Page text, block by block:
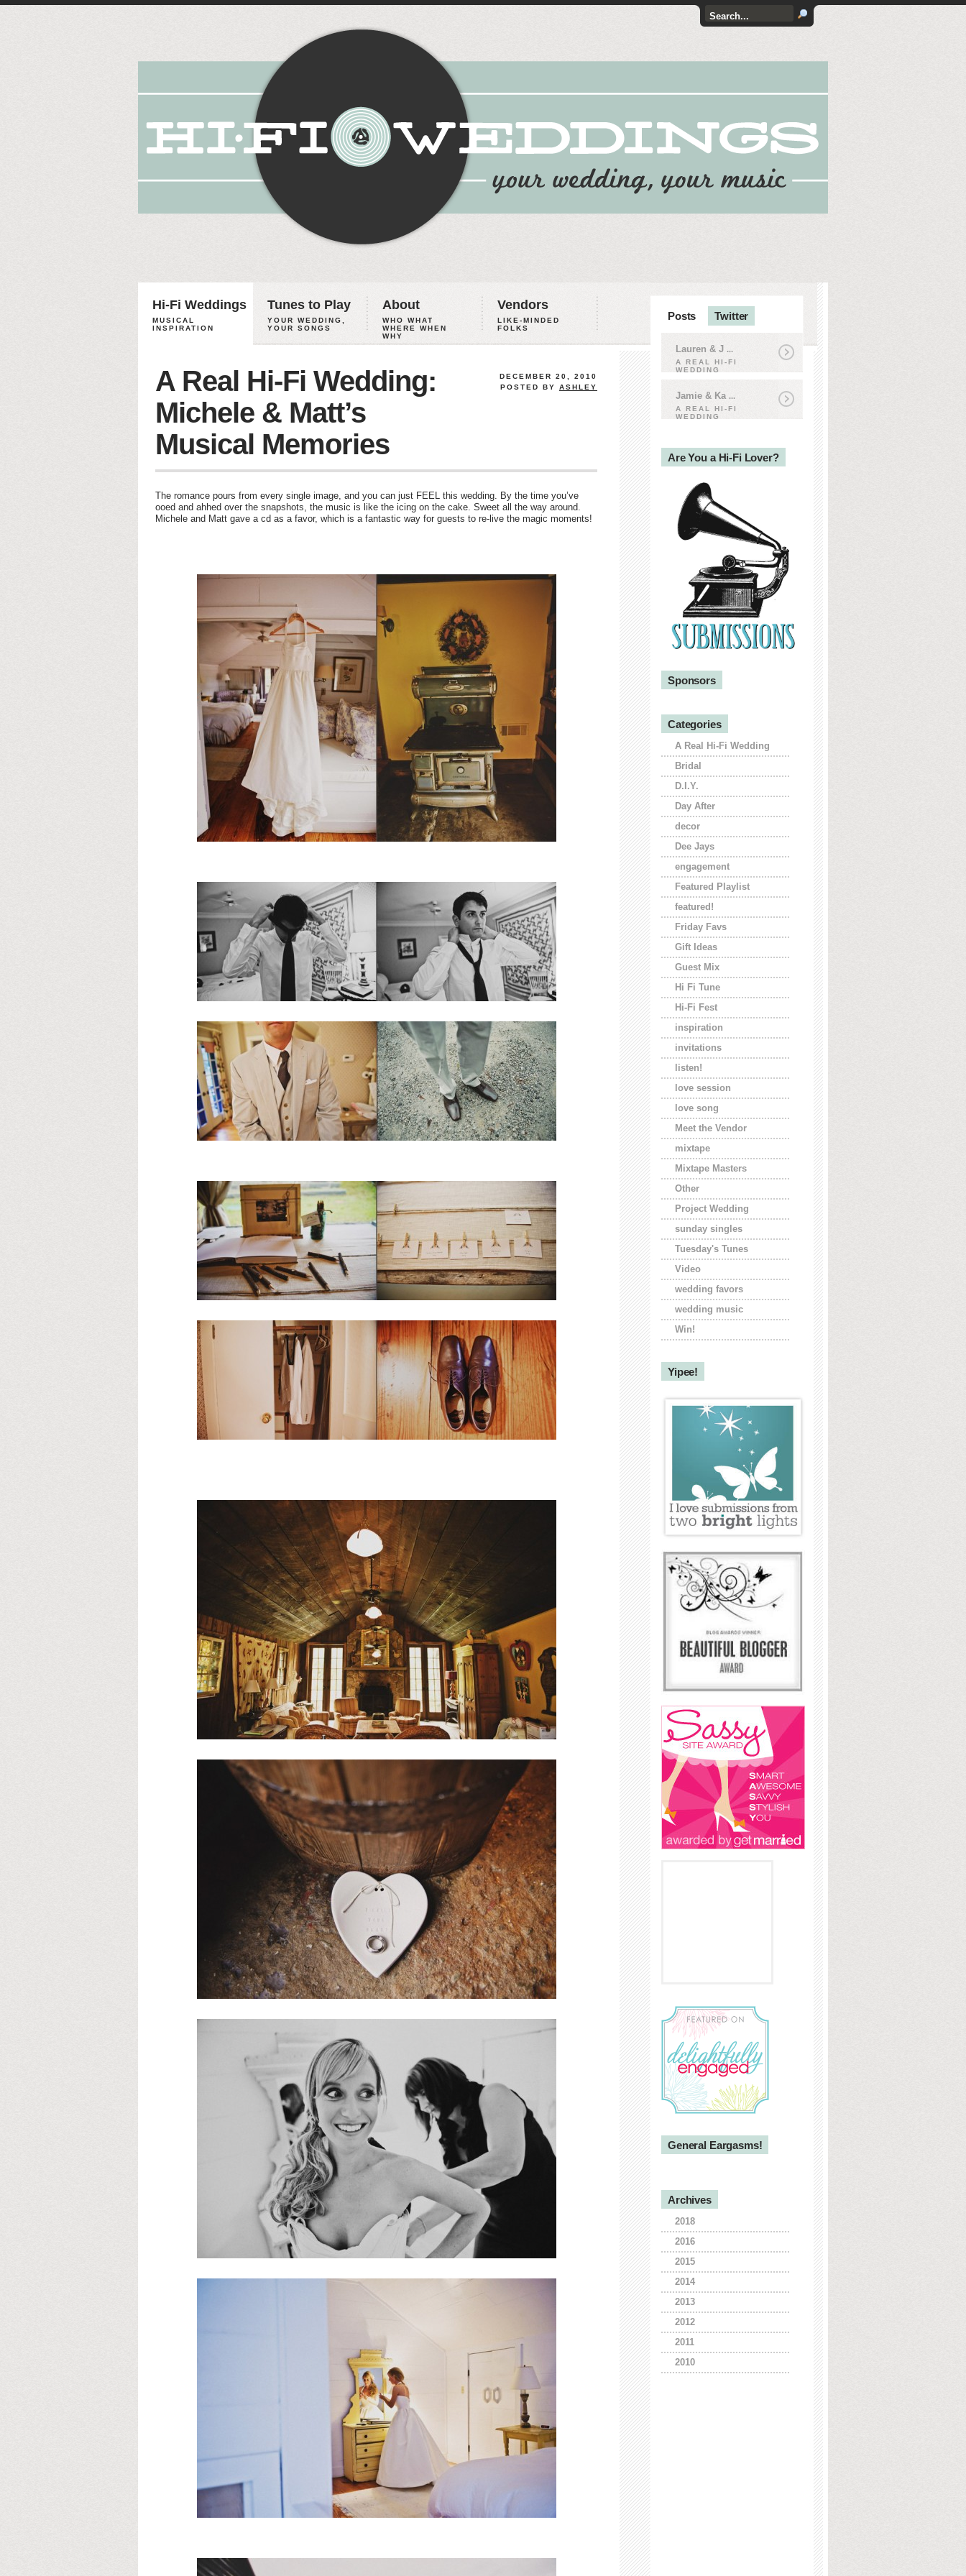
Hi-Fi Weddings
MUSICAL
INSPIRATION
Tunes to Play
YOUR WEDDING,
YOUR SONGS
About
WHO WHAT
WHERE WHEN
WHY
Vendors
LIKE-MINDED
FOLKS
DECEMBER 20, 2010
POSTED BY ASHLEY
A Real Hi-Fi Wedding:
Michele & Matt’s
Musical Memories
The romance pours from every single image, and you can just FEEL this wedding. By the time you’ve
ooed and ahhed over the snapshots, the music is like the icing on the cake. Sweet all the way around.
Michele and Matt gave a cd as a favor, which is a fantastic way for guests to re-live the magic moments!
Posts Twitter
Lauren & J ...
A REAL HI-FI
WEDDING
Jamie & Ka ...
A REAL HI-FI
WEDDING
Are You a Hi-Fi Lover?
Sponsors
Categories
A Real Hi-Fi Wedding
Bridal
D.I.Y.
Day After
decor
Dee Jays
engagement
Featured Playlist
featured!
Friday Favs
Gift Ideas
Guest Mix
Hi Fi Tune
Hi-Fi Fest
inspiration
invitations
listen!
love session
love song
Meet the Vendor
mixtape
Mixtape Masters
Other
Project Wedding
sunday singles
Tuesday's Tunes
Video
wedding favors
wedding music
Win!
Yipee!
General Eargasms!
Archives
2018
2016
2015
2014
2013
2012
2011
2010